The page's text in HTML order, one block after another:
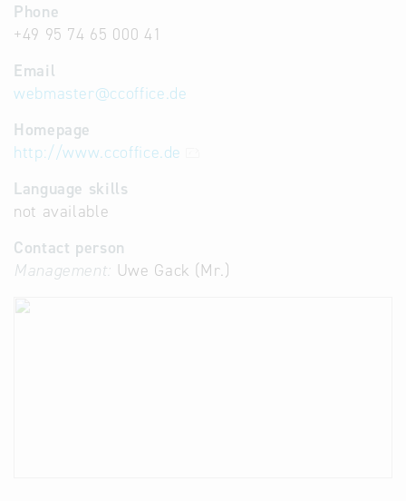
Phone
+49 95 74 65 000 41
Email
webmaster@ccoffice.de
Homepage
http://www.ccoffice.de
Language skills
not available
Contact person
Management: Uwe Gack (Mr.)